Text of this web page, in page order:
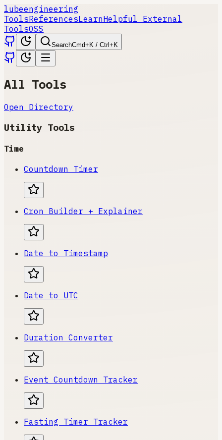
lubeengineering
ToolsReferencesLearnHelpful External
ToolsOSS
SearchCmd+K / Ctrl+K
All Tools
Open Directory
Utility Tools
Time
Countdown Timer
Cron Builder + Explainer
Date to Timestamp
Date to UTC
Duration Converter
Event Countdown Tracker
Fasting Timer Tracker